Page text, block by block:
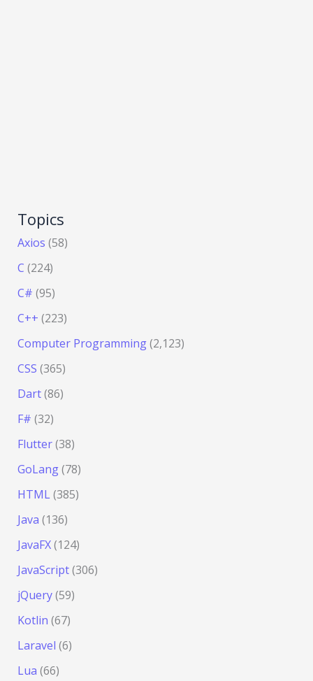
Topics
Axios (58)
C (224)
C# (95)
C++ (223)
Computer Programming(2,123)
CSS (365)
Dart(86)
F# (32)
Flutter(38)
GoLang(78)
HTML(385)
Java (136)
JavaFX(124)
JavaScript(306)
jQuery(59)
Kotlin (67)
Laravel (6)
Lua (66)